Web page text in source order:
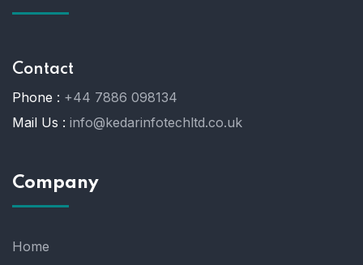
Contact
Phone : +44 7886 098134
Mail Us : info@kedarinfotechltd.co.uk
Company
Home